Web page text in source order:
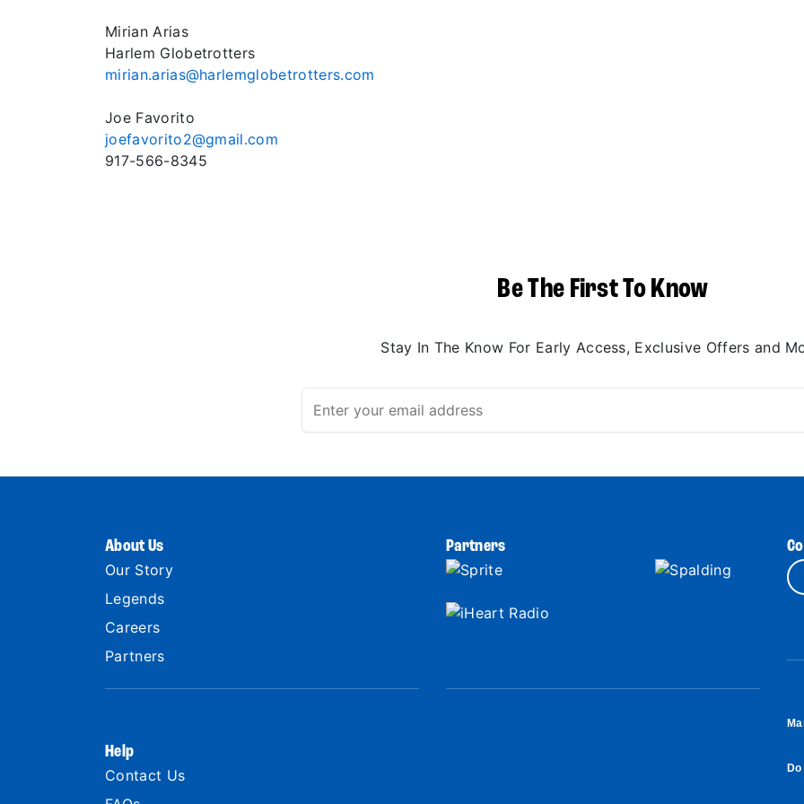
Mirian Arias
Harlem Globetrotters
mirian.arias@harlemglobetrotters.com
Joe Favorito
joefavorito2@gmail.com
917-566-8345
Be The First To Know
Stay In The Know For Early Access, Exclusive Offers and
About Us
Our Story
Legends
Careers
Partners
Help
Contact Us
Partners